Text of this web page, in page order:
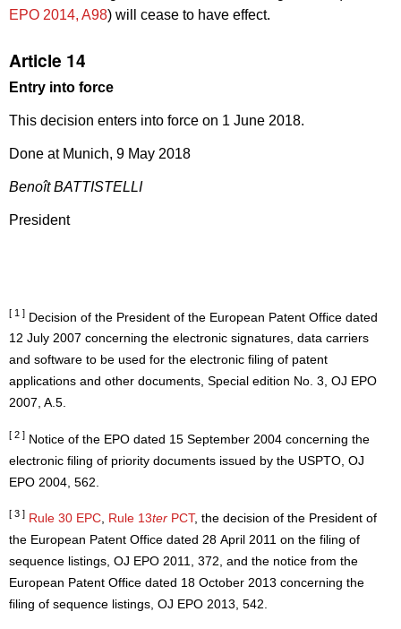
EPO 2014, A98) will cease to have effect.
Article 14
Entry into force
This decision enters into force on 1 June 2018.
Done at Munich, 9 May 2018
Benoît BATTISTELLI
President
[ 1 ] Decision of the President of the European Patent Office dated
12 July 2007 concerning the electronic signatures, data carriers
and software to be used for the electronic filing of patent
applications and other documents, Special edition No. 3, OJ EPO
2007, A.5.
[ 2 ] Notice of the EPO dated 15 September 2004 concerning the
electronic filing of priority documents issued by the USPTO, OJ
EPO 2004, 562.
[ 3 ] Rule 30 EPC Rule 13ter PCT, the decision of the President of
the European Patent Office dated 28 April 2011 on the filing of
sequence listings, OJ EPO 2011, 372, and the notice from the
European Patent Office dated 18 October 2013 concerning the
filing of sequence listings, OJ EPO 2013, 542.